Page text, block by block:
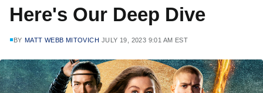
Here's Our Deep Dive
BY MATT WEBB MITOVICH JULY 19, 2023 9:01 AM EST